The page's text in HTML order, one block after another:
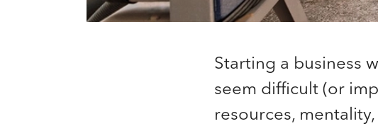
Starting a business
seem difficult (or
resources,